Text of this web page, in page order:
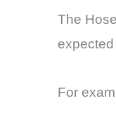
The
For